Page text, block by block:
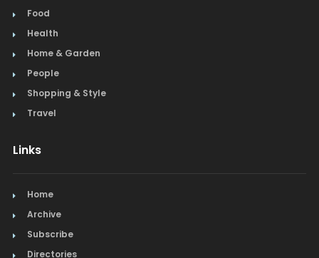
Food
Health
Home & Garden
People
Shopping & Style
Travel
Links
Home
Archive
Subscribe
Directories